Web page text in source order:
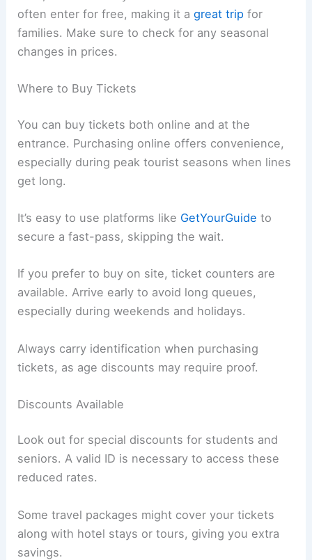
often enter for free, making it agreat trip for
families. Make sure to check for any seasonal
changes in prices.
Where to Buy Tickets
You can buy tickets both online and at the
entrance. Purchasing online offers convenience,
especially during peak tourist seasons when lines
get long.
It’s easy to use platforms like GetYourGuide to
secure a fast-pass, skipping the wait.
If you prefer to buy on site, ticket counters are
available. Arrive early to avoid long queues,
especially during weekends and holidays.
Always carry identification when purchasing
tickets, as age discounts may require proof.
Discounts Available
Look out for special discounts for students and
seniors. A valid ID is necessary to access these
reduced rates.
Some travel packages might cover your tickets
along with hotel stays or tours, giving you extra
savings.